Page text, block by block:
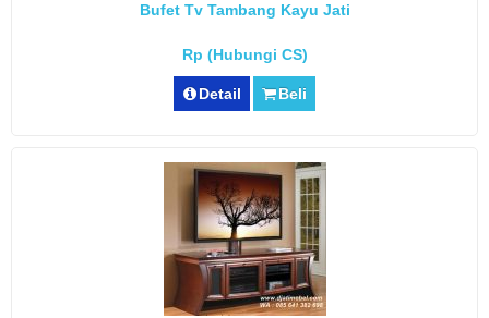
Bufet Tv Tambang Kayu Jati
Rp (Hubungi CS)
Detail Beli